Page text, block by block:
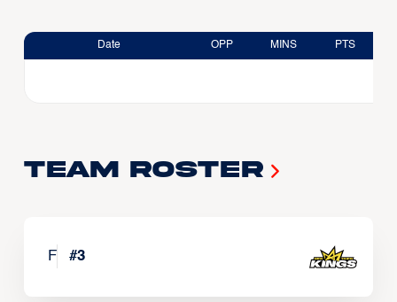
Date OPP MINS PTS
Team Roster
F #3